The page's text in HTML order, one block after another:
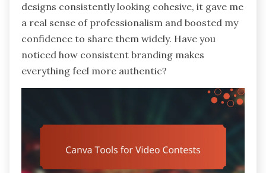
designs consistently looking cohesive, it gave me
a real sense of professionalism and boosted my
confidence to share them widely. Have you
noticed how consistent branding makes
everything feel more authentic?